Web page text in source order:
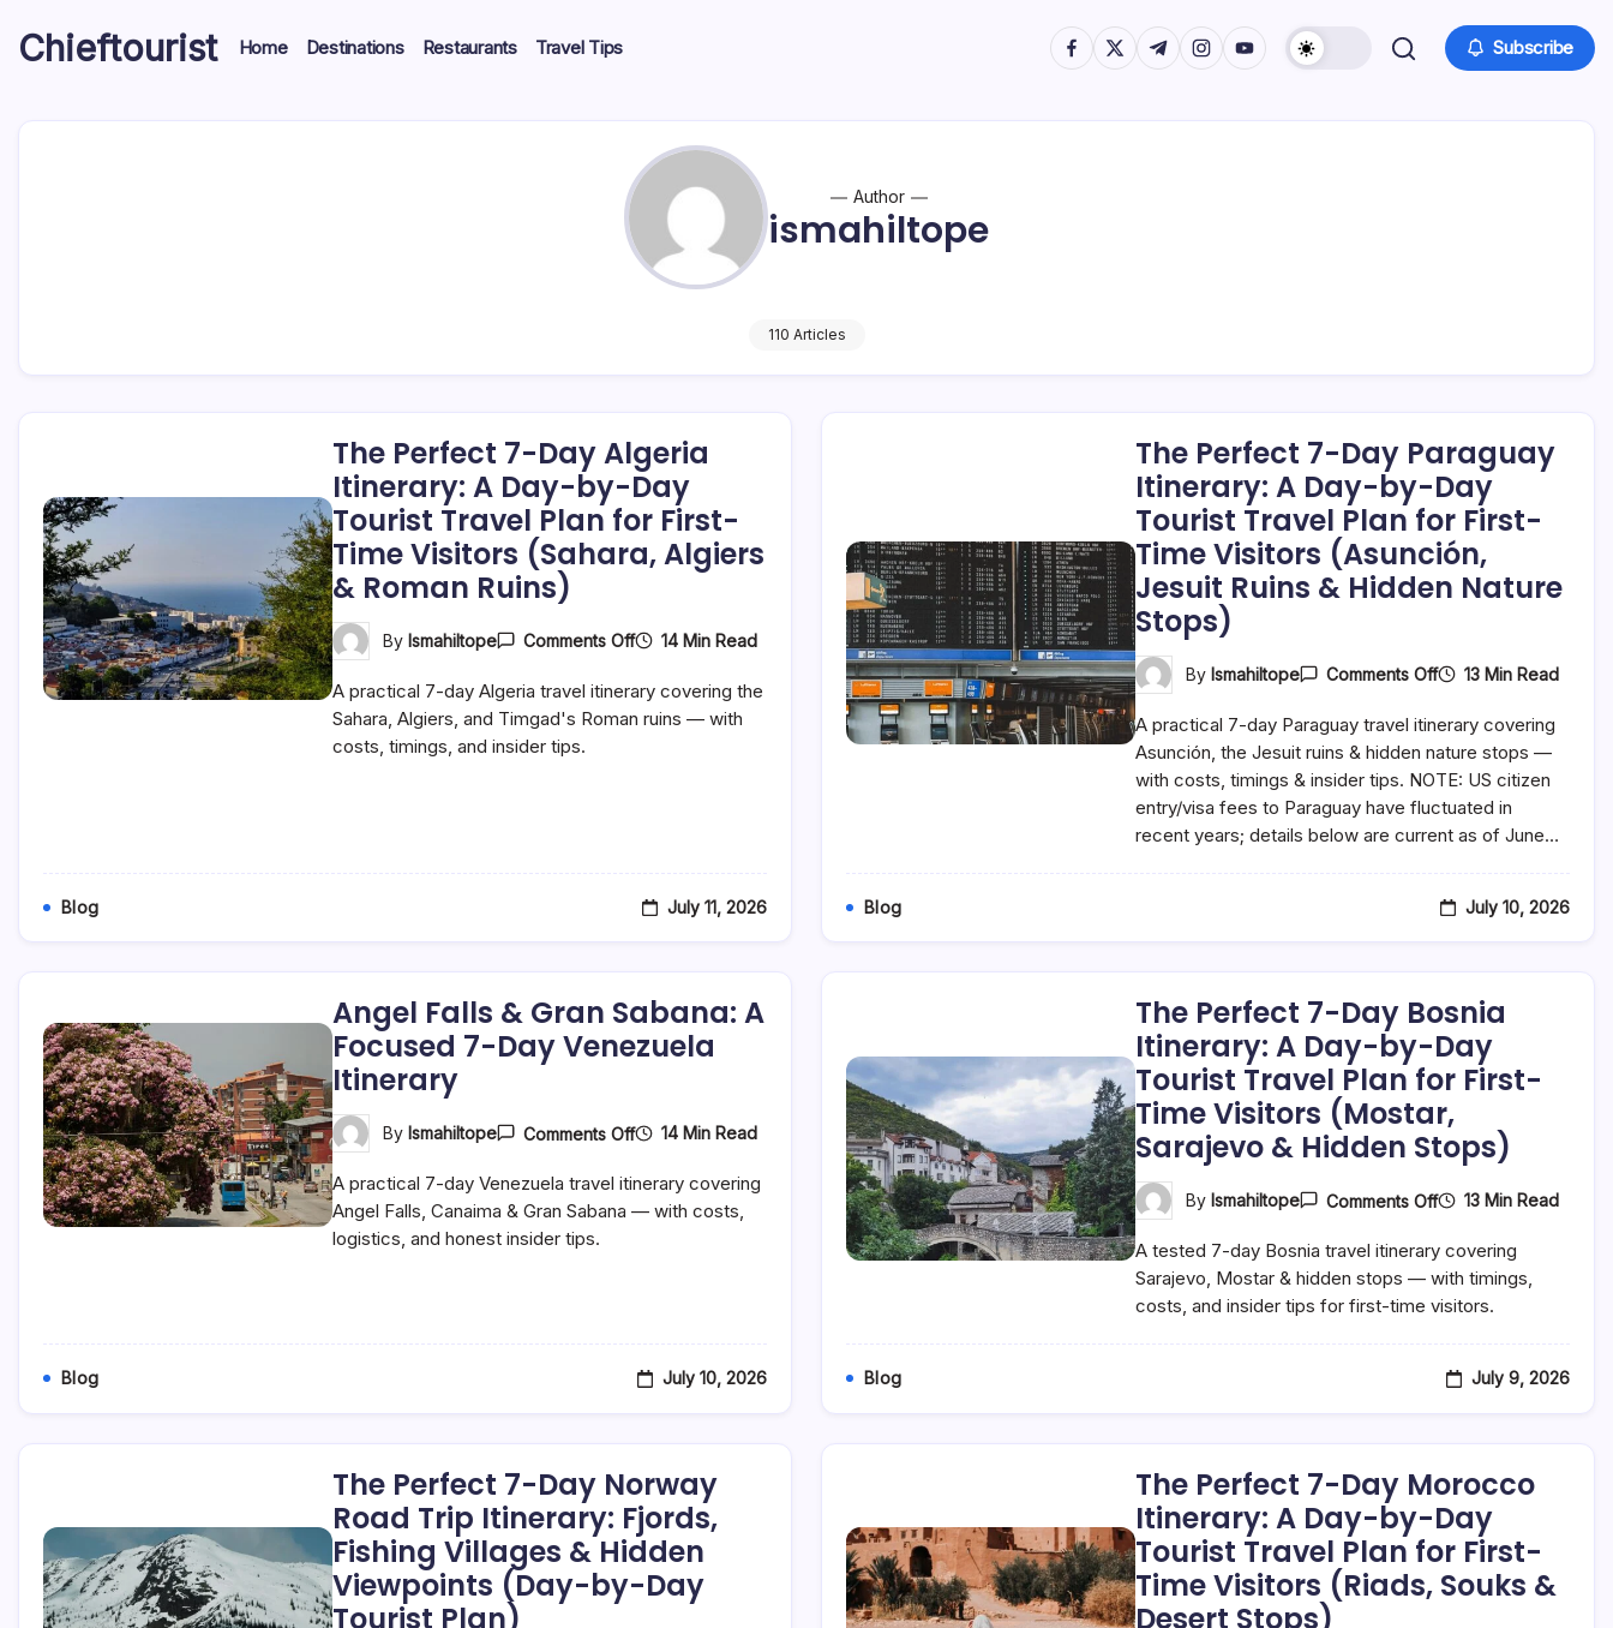
content
Chieftourist Home Destinations Restaurants Travel Tips https://www.facebook.com/
https://twitter.com/
https://t.me/
https://www.instagram.com/
https://youtube.com/ Subscribe
Author
ismahiltope
110 Articles
The Perfect 7-Day Algeria
Itinerary: A Day-by-Day
Tourist Travel Plan for First-
Time Visitors (Sahara, Algiers
& Roman Ruins)
By Ismahiltope Comments OffOn
7-
Day
For
Algiers
&
Roman
Ruins)
14 Min Read
A practical 7-day Algeria travel itinerary covering the
Sahara, Algiers, and Timgad's Roman ruins — with
costs, timings, and insider tips.
Blog July 11, 2026
The Perfect 7-Day Paraguay
Itinerary: A Day-by-Day
Tourist Travel Plan for First-
Time Visitors (Asunción,
Jesuit Ruins & Hidden Nature
Stops)
By Ismahiltope Comments OffOn
7-
Day
Paraguay
Itinerary:
A
Day-
By-
Travel
Plan
Visitors
(Asunción,
Jesuit
Ruins
&
Hidden
Nature
Stops)
13 Min Read
A practical 7-day Paraguay travel itinerary covering
Asunción, the Jesuit ruins & hidden nature stops —
with costs, timings & insider tips. NOTE: US citizen
entry/visa fees to Paraguay have fluctuated in
recent years; details below are current as of June…
Blog July 10, 2026
Angel Falls & Gran Sabana: A
Focused 7-Day Venezuela
Itinerary
By Ismahiltope Comments OffOn
&
Gran
14 Min Read
A practical 7-day Venezuela travel itinerary covering
Angel Falls, Canaima & Gran Sabana — with costs,
logistics, and honest insider tips.
Blog July 10, 2026
The Perfect 7-Day Bosnia
Itinerary: A Day-by-Day
Tourist Travel Plan for First-
Time Visitors (Mostar,
Sarajevo & Hidden Stops)
By Ismahiltope Comments OffOn
7-
Day
Bosnia
Itinerary:
By-
Day
First-
Time
Visitors
(Mostar,
Sarajevo
&
Hidden
13 Min Read
A tested 7-day Bosnia travel itinerary covering
Sarajevo, Mostar & hidden stops — with timings,
costs, and insider tips for first-time visitors.
Blog July 9, 2026
The Perfect 7-Day Norway
Road Trip Itinerary: Fjords,
Fishing Villages & Hidden
Viewpoints (Day-by-Day
Tourist Plan)
The Perfect 7-Day Morocco
Itinerary: A Day-by-Day
Tourist Travel Plan for First-
Time Visitors (Riads, Souks &
Desert Stops)